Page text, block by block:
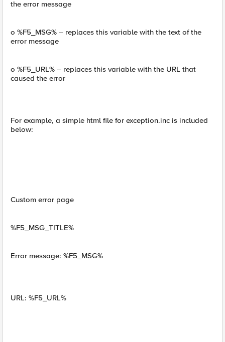
the error message
o %F5_MSG% – replaces this variable with the text of the
error message
o %F5_URL% – replaces this variable with the URL that
caused the error
For example, a simple html file for exception.inc is included
below:
Custom error page
%F5_MSG_TITLE%
Error message: %F5_MSG%
URL: %F5_URL%